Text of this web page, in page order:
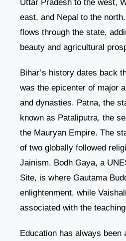
Uttar Pradesh to the west,
east, and Nepal to the
flows through the state,
beauty and agricultural
Bihar’s history dates back
was the epicenter of major
and dynasties. Patna, the
known as Pataliputra, the
the Mauryan Empire. The
of two globally followed
Jainism. Bodh Gaya, a
Site, is where Gautama
enlightenment, while
associated with the
Education has always been